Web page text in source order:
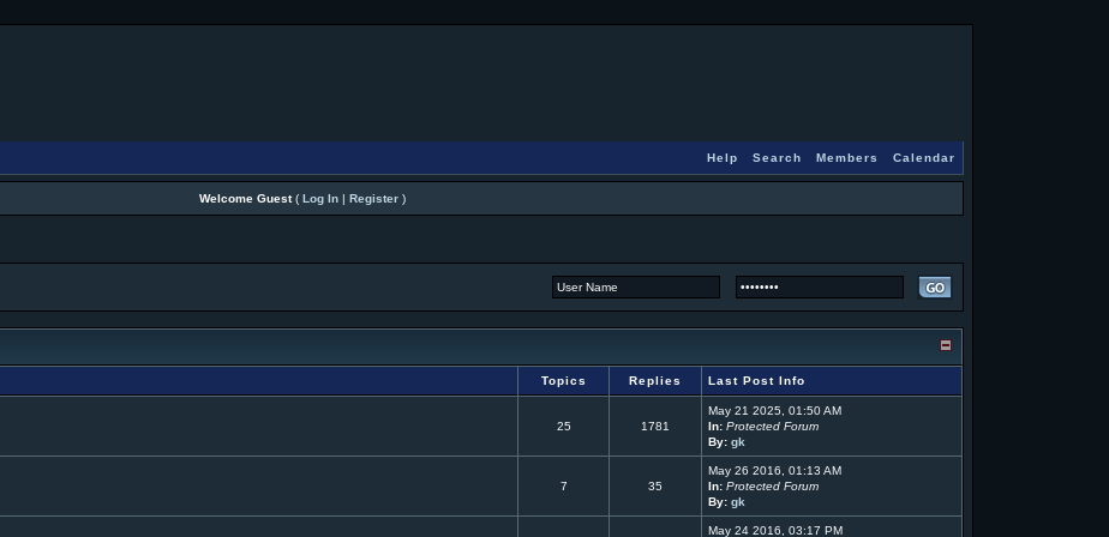
Help Search Members Calendar
Welcome Guest( Log In| Register)
Topics Replies Last Post Info
25 1781
May 21 2025, 01:50 AM
In: Protected Forum
By: gk
7 35
May 26 2016, 01:13 AM
In: Protected Forum
By: gk
May 24 2016, 03:17 PM